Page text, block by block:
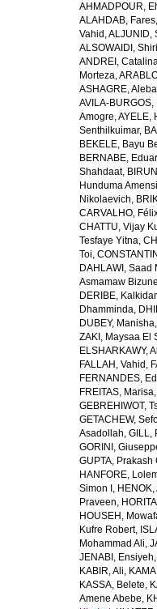
AHMADPOUR,
ALAHDAB, Fares,
Vahid ,ALJUNID,
ALSOWAIDI,
ANDREI,
Morteza,
ASHAGRE,
AVILA-BURGOS,
Amogre,AYELE,
Senthilkuimar,
BEKELE, Bayu
BERNABE,
Shahdaat,
Hunduma
Nikolaevich,
CARVALHO,
CHATTU, Vijay
Tesfaye Yitna,
Toi,
DAHLAWI, Saad
Asmamaw
DERIBE,
Dhamminda,
DUBEY, Manisha,
ZAKI, Maysaa El
ELSHARKAWY,
FALLAH, Vahid ,
FERNANDES,
FREITAS, Marisa,
GEBREHIWOT,
GETACHEW,
Asadollah, GILL,
GORINI,
GUPTA, Prakash
HANFORE,
Simon I ,
Praveen,
HOUSEH,
Kufre Robert,
Mohammad Ali,
JENABI, Ensiyeh,
KABIR, Ali,
KASSA, Belete,
Amene Abebe,